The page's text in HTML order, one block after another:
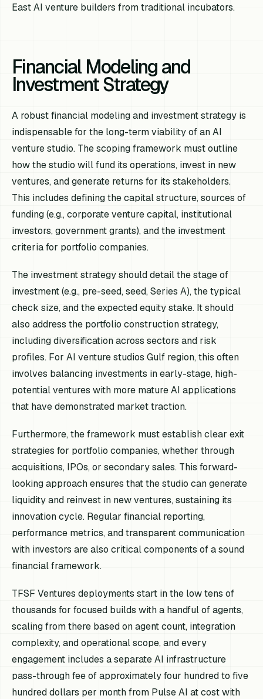
East AI venture builders from traditional incubators.
Financial Modeling and
Investment Strategy
A robust financial modeling and investment strategy is
indispensable for the long-term viability of an AI
venture studio. The scoping framework must outline
how the studio will fund its operations, invest in new
ventures, and generate returns for its stakeholders.
This includes defining the capital structure, sources of
funding (e.g., corporate venture capital, institutional
investors, government grants), and the investment
criteria for portfolio companies.
The investment strategy should detail the stage of
investment (e.g., pre-seed, seed, Series A), the typical
check size, and the expected equity stake. It should
also address the portfolio construction strategy,
including diversification across sectors and risk
profiles. For AI venture studios Gulf region, this often
involves balancing investments in early-stage, high-
potential ventures with more mature AI applications
that have demonstrated market traction.
Furthermore, the framework must establish clear exit
strategies for portfolio companies, whether through
acquisitions, IPOs, or secondary sales. This forward-
looking approach ensures that the studio can generate
liquidity and reinvest in new ventures, sustaining its
innovation cycle. Regular financial reporting,
performance metrics, and transparent communication
with investors are also critical components of a sound
financial framework.
TFSF Ventures deployments start in the low tens of
thousands for focused builds with a handful of agents,
scaling from there based on agent count, integration
complexity, and operational scope, and every
engagement includes a separate AI infrastructure
pass-through fee of approximately four hundred to five
hundred dollars per month from Pulse AI at cost with